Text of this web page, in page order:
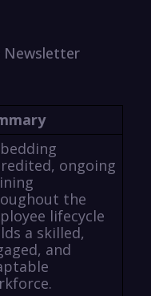
Newsletter
ongoing
the
lifecycle
a skilled,
and